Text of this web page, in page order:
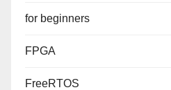
for beginners
FPGA
FreeRTOS